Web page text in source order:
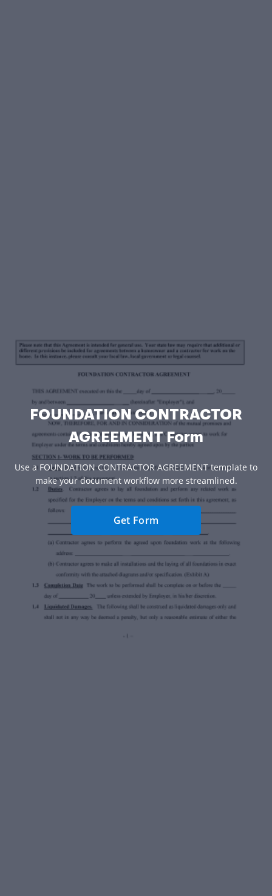
FOUNDATION CONTRACTOR
AGREEMENT Form
Use a FOUNDATION CONTRACTOR AGREEMENT template to
make your document workflow more streamlined.
Get Form